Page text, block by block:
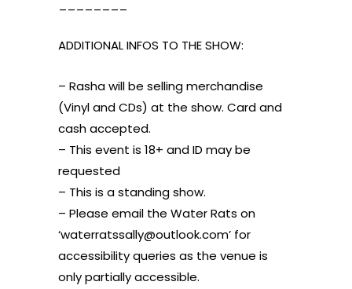
ADDITIONAL INFOS TO THE SHOW:
– Rasha will be selling merchandise
(Vinyl and CDs) at the show. Card and
cash accepted.
– This event is 18+ and ID may be
requested
– This is a standing show.
– Please email the Water Rats on
‘waterratssally@outlook.com’ for
accessibility queries as the venue is
only partially accessible.